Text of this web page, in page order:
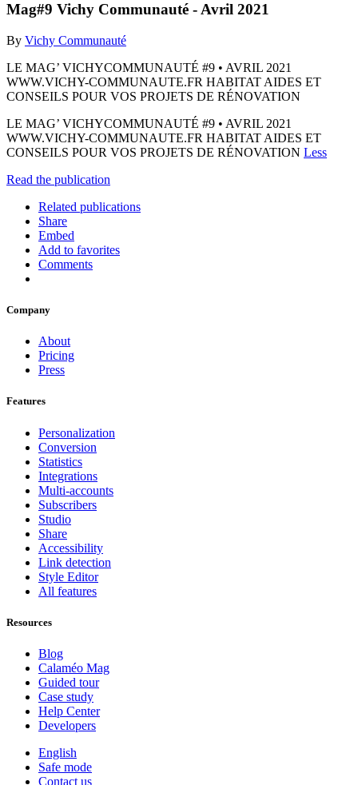
Mag#9 Vichy Communauté - Avril 2021
By Vichy Communauté
LE MAG’ VICHYCOMMUNAUTÉ #9 • AVRIL 2021
WWW.VICHY-COMMUNAUTE.FR HABITAT AIDES ET
CONSEILS POUR VOS PROJETS DE RÉNOVATION
LE MAG’ VICHYCOMMUNAUTÉ #9 • AVRIL 2021
WWW.VICHY-COMMUNAUTE.FR HABITAT AIDES ET
CONSEILS POUR VOS PROJETS DE RÉNOVATION Less
Read the publication
Related publications
Share
Embed
Add to favorites
Comments
Company
About
Pricing
Press
Features
Personalization
Conversion
Statistics
Integrations
Multi-accounts
Subscribers
Studio
Share
Accessibility
Link detection
Style Editor
All features
Resources
Blog
Calaméo Mag
Guided tour
Case study
Help Center
Developers
English
Safe mode
Contact us